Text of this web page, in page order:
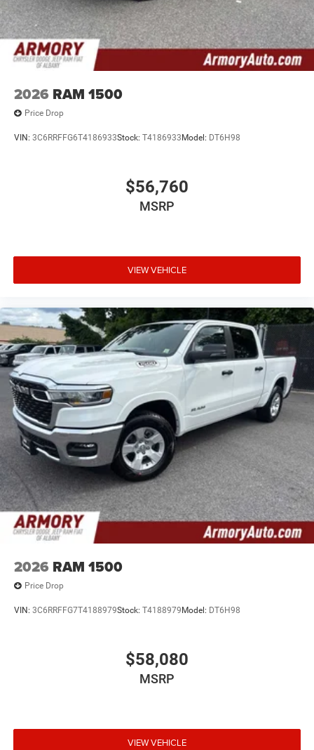
2026 RAM 1500
Price Drop
VIN: 3C6RRFFG6T4186933Stock: T4186933 Model: DT6H98
$56,760
MSRP
VIEW VEHICLE
2026 RAM 1500
Price Drop
VIN: 3C6RRFFG7T4188979Stock: T4188979 Model: DT6H98
$58,080
MSRP
VIEW VEHICLE